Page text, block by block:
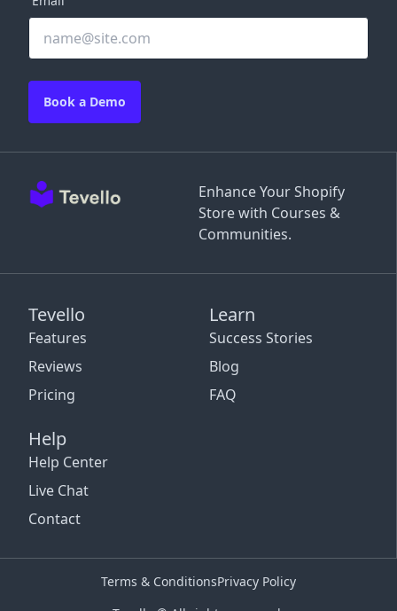
Enhance Your Shopify
Store with Courses &
Communities.
Tevello
Features
Reviews
Pricing
Learn
Success Stories
Blog
FAQ
Help
Help Center
Live Chat
Contact
Book a Demo
Terms & ConditionsPrivacy Policy